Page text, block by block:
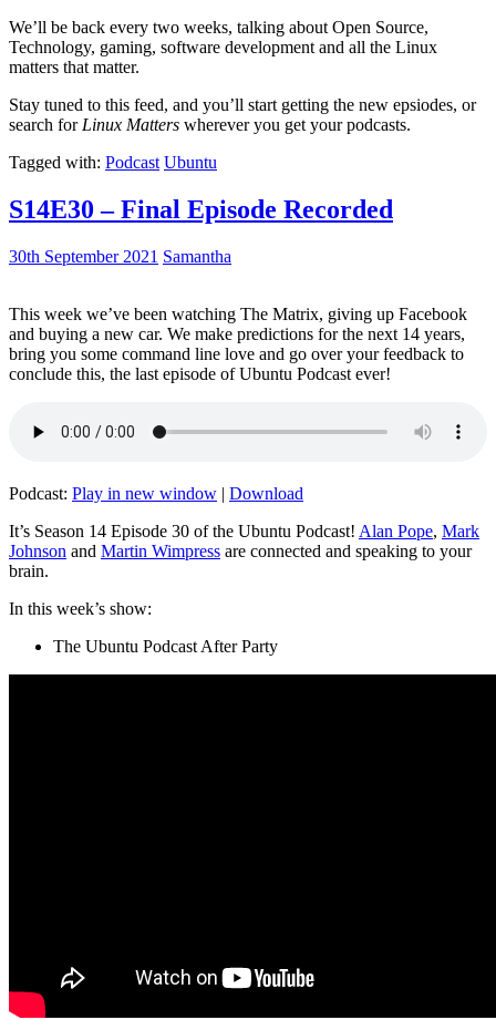
We’ll be back every two weeks, talking about Open Source,
Technology, gaming, software development and all the Linux
matters that matter.
Stay tuned to this feed, and you’ll start getting the new epsiodes, or
search for Linux Matters wherever you get your podcasts.
Tagged with: Podcast Ubuntu
S14E30 – Final Episode Recorded
30th September 2021 Samantha
This week we’ve been watching The Matrix, giving up Facebook
and buying a new car. We make predictions for the next 14 years,
bring you some command line love and go over your feedback to
conclude this, the last episode of Ubuntu Podcast ever!
Podcast: Play in new window | Download
It’s Season 14 Episode 30 of the Ubuntu Podcast! Alan Pope, Mark
Johnson and Martin Wimpress are connected and speaking to your
brain.
In this week’s show:
The Ubuntu Podcast After Party